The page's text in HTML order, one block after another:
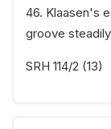
46. Klaasen's
groove
SRH 114/2 (13)